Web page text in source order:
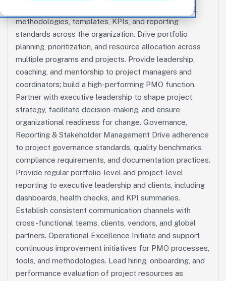
Define and refine project management frameworks,
methodologies, templates, KPIs, and reporting
standards across the organization. Drive portfolio
planning, prioritization, and resource allocation across
multiple programs and projects. Provide leadership,
coaching, and mentorship to project managers and
coordinators; build a high-performing PMO function.
Partner with executive leadership to shape project
strategy, facilitate decision-making, and ensure
organizational readiness for change. Governance,
Reporting & Stakeholder Management Drive adherence
to project governance standards, quality benchmarks,
compliance requirements, and documentation practices.
Provide regular portfolio-level and project-level
reporting to executive leadership and clients, including
dashboards, health checks, and KPI summaries.
Establish consistent communication channels with
cross-functional teams, clients, vendors, and global
partners. Operational Excellence Initiate and support
continuous improvement initiatives for PMO processes,
tools, and methodologies. Lead hiring, onboarding, and
performance evaluation of project resources as